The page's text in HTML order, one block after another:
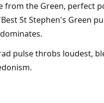
from the Green, perfect
St Stephen's Green
pulse throbs loudest,